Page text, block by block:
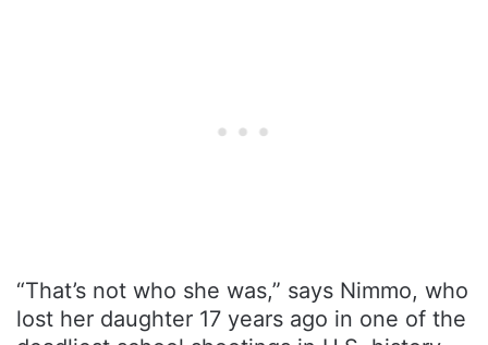
“That’s not who she was,” says Nimmo, who
lost her daughter 17 years ago in one of the